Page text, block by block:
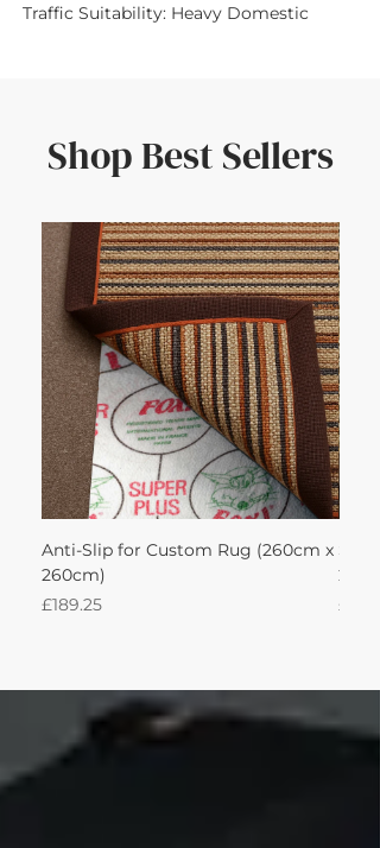
Traffic Suitability: Heavy Domestic
Shop Best Sellers
Anti-Slip for Custom Rug (260cm x
260cm)
Price
£189.25
Price